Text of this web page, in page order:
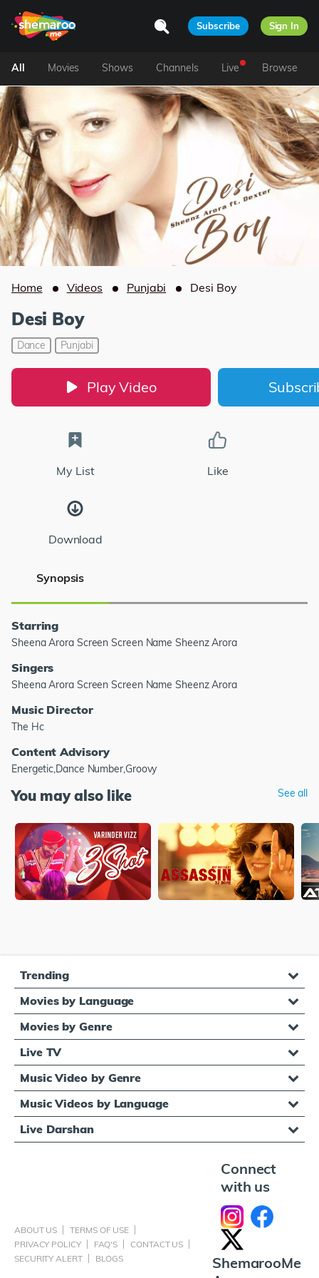
Subscribe Sign In
All Movies Shows Channels Live Browse
Home Videos Punjabi Desi Boy
Desi Boy
Dance Punjabi
Play Video
My List Like
Download
Synopsis
Starring
Sheena Arora Screen Screen Name Sheenz Arora
Singers
Sheena Arora Screen Screen Name Sheenz Arora
Music Director
The Hc
Content Advisory
Energetic,Dance Number,Groovy
You may also like See all
Trending
Movies by Language
Movies by Genre
Live TV
Music Video by Genre
Music Videos by Language
Live Darshan
ABOUT US
TERMS OF USE
PRIVACY POLICY
FAQ'S
CONTACT US
SECURITY ALERT
BLOGS
Connect
with us
ShemarooMe